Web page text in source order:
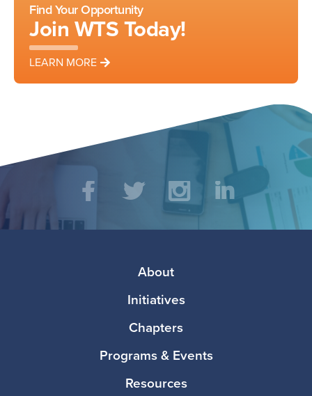
Find Your Opportunity
Join WTS Today!
LEARN MORE
Social
Media TwitterInstagramLinkedIn
About
Initiatives
Chapters
Programs & Events
Resources